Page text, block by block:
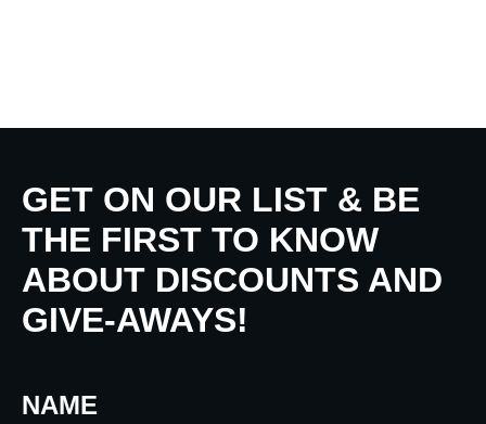
GET ON OUR LIST & BE
THE FIRST TO KNOW
ABOUT DISCOUNTS AND
GIVE-AWAYS!
NAME